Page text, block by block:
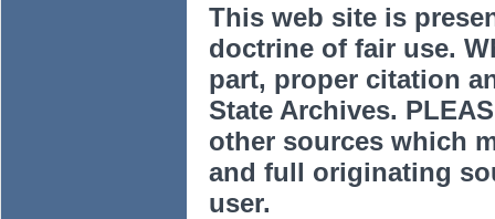
This web site is
doctrine of fair use.
part, proper citation
State Archives.
other sources which
and full originating
user.